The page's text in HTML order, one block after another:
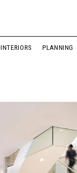
INTERIORS PLANNING